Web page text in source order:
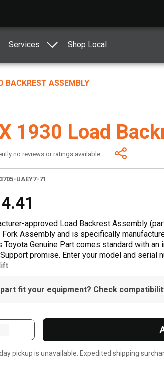
Services Shop Local
BACKREST ASSEMBLY
1930 Load
no reviews or ratings available.
UAEY7-71
approved Load Backrest Assembly
Fork Assembly and is specifically
Toyota Genuine Part comes standard with
promise. Enter your model and
fit your equipment? Check
pickup is unavailable. Expedited shipping